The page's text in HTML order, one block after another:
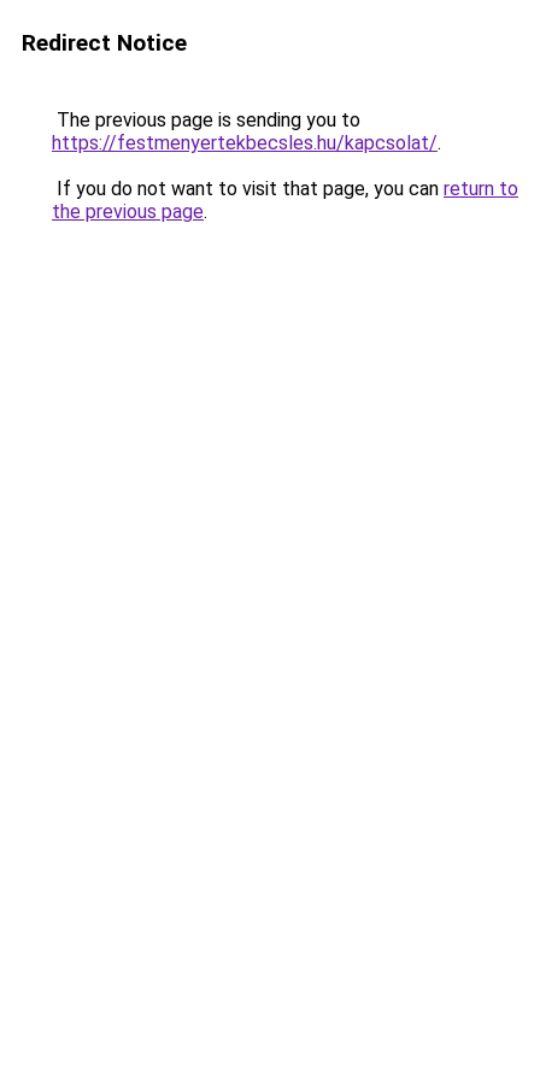
Redirect Notice
The previous page is sending you to
https://festmenyertekbecsles.hu/kapcsolat/.
If you do not want to visit that page, you can return to
the previous page.